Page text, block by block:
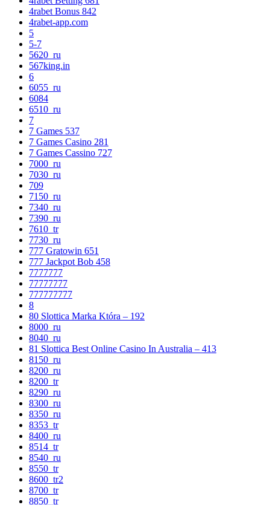
4rabet Bonus 842
4rabet-app.com
5
5-7
5620_ru
567king.in
6
6055_ru
6084
6510_ru
7
7 Games 537
7 Games Casino 281
7 Games Cassino 727
7000_ru
7030_ru
709
7150_ru
7340_ru
7390_ru
7610_tr
7730_ru
777 Gratowin 651
777 Jackpot Bob 458
7777777
77777777
777777777
8
80 Slottica Marka Która – 192
8000_ru
8040_ru
81 Slottica Best Online Casino In Australia – 413
8150_ru
8200_ru
8200_tr
8290_ru
8300_ru
8350_ru
8353_tr
8400_ru
8514_tr
8540_ru
8550_tr
8600_tr2
8700_tr
8850_tr